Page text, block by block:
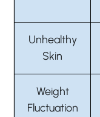
Unhealthy
Skin
Weight
Fluctuation